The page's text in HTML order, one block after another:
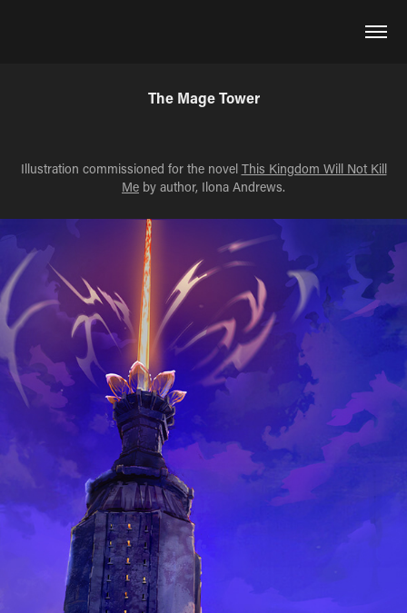
The Mage Tower
Illustration commissioned for the novel This Kingdom Will Not Kill
Me by author, Ilona Andrews.